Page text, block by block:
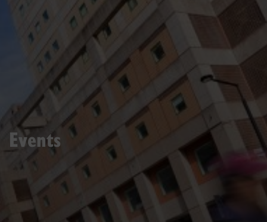
Events